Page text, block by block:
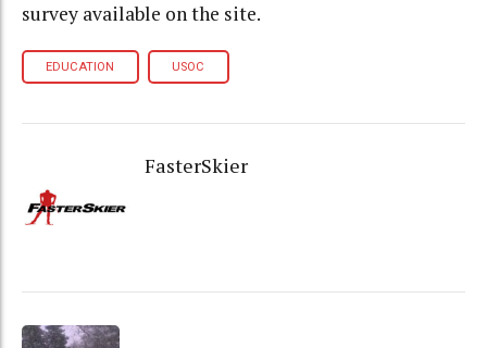
survey available on the site.
EDUCATION USOC
FasterSkier